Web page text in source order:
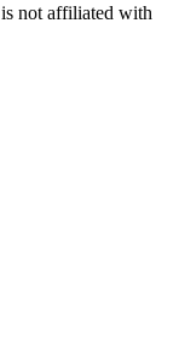
not affiliated with